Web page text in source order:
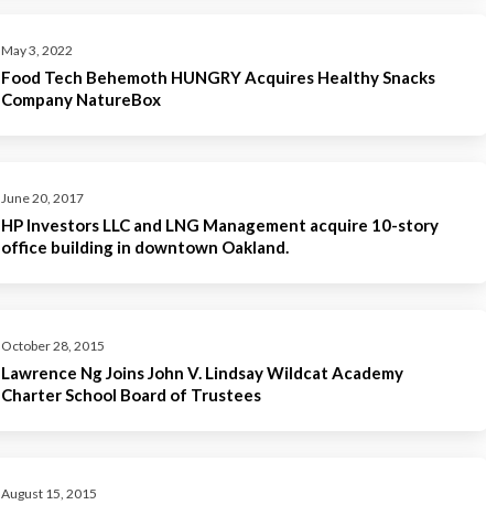
May 3, 2022
Food Tech Behemoth HUNGRY Acquires Healthy Snacks
Company NatureBox
June 20, 2017
HP Investors LLC and LNG Management acquire 10-story
office building in downtown Oakland.
October 28, 2015
Lawrence Ng Joins John V. Lindsay Wildcat Academy
Charter School Board of Trustees
August 15, 2015